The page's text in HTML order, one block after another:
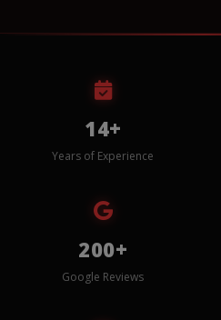
14+
Years of Experience
200+
Google Reviews